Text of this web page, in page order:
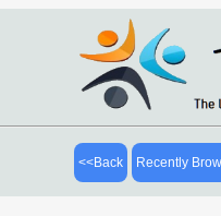
<<Back Recently